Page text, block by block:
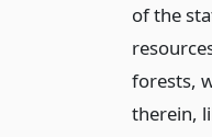
of the
forests,
therein,